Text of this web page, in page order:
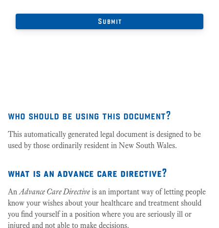
who should be using this document?
This automatically generated legal document is designed to be
used by those ordinarily resident in New South Wales.
what is an advance care directive?
AnAdvance Care Directive is an important way of letting people
know your wishes about your healthcare and treatment should
you find yourself in a position where you are seriously ill or
injured and not able to make decisions.